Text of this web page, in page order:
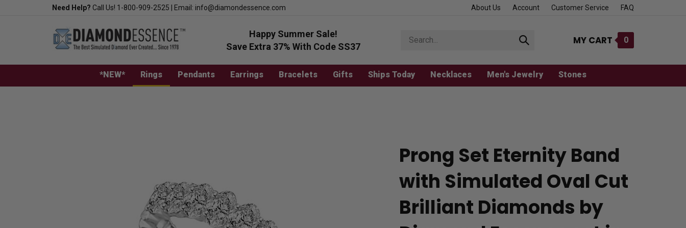
Need Help? Call Us! 1-800-909-2525 Email: info@diamondessence.com About Us Account Customer Service FAQ
Happy Summer Sale!
Save Extra 37% With Code SS37
store
Submit
MY CART 0
*NEW* Rings Pendants Earrings Bracelets Gifts Ships Today Necklaces Men's Jewelry Stones
Prong Set Eternity Band
with Simulated Oval Cut
Brilliant Diamonds by